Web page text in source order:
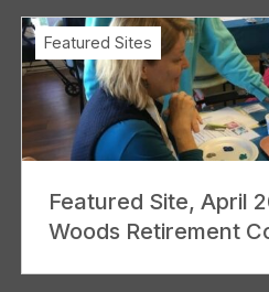
Featured Site, April
Woods Retirement
Featured Sites